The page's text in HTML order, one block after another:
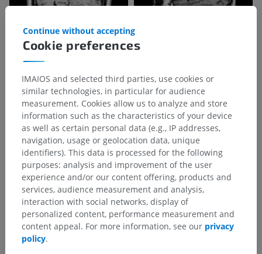
Cookie preferences
Continue without accepting
IMAIOS and selected third parties, use cookies or
similar technologies, in particular for audience
measurement. Cookies allow us to analyze and store
information such as the characteristics of your device
as well as certain personal data (e.g., IP addresses,
navigation, usage or geolocation data, unique
identifiers). This data is processed for the following
purposes: analysis and improvement of the user
experience and/or our content offering, products and
services, audience measurement and analysis,
interaction with social networks, display of
personalized content, performance measurement and
content appeal. For more information, see our privacy
policy.